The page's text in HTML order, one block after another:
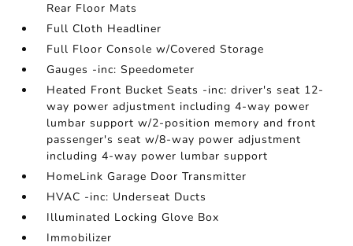
Rear Floor Mats
Full Cloth Headliner
Full Floor Console w/Covered Storage
Gauges -inc: Speedometer
Heated Front Bucket Seats -inc: driver's seat 12-
way power adjustment including 4-way power
lumbar support w/2-position memory and front
passenger's seat w/8-way power adjustment
including 4-way power lumbar support
HomeLink Garage Door Transmitter
HVAC -inc: Underseat Ducts
Illuminated Locking Glove Box
Immobilizer